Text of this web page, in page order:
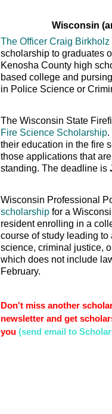
Wisconsin
The Officer Craig
scholarship to graduates
Kenosha County high
based college and
in Police Science or
The Wisconsin State
Fire Science Scholarship
their education in the fire
those applications that
standing. The deadline is
Wisconsin Professional
scholarship for a
resident enrolling in a
course of study leading
science, criminal justice,
which does not include
February.
Don't miss another
newsletter and get
you(send email to